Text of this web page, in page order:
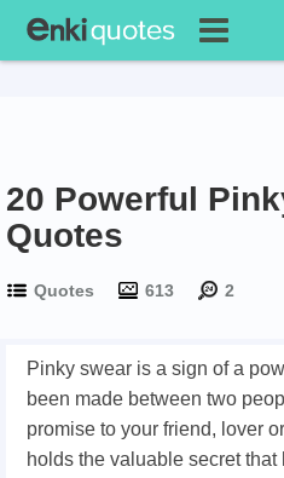
20 Powerful
Quotes
Quotes 613 2
Pinky swear is a sign of a
been made between two
promise to your friend, lover
holds the valuable secret